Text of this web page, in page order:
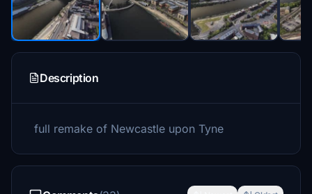
Description
full remake of Newcastle upon Tyne